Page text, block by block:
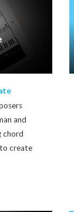
and
chord
create